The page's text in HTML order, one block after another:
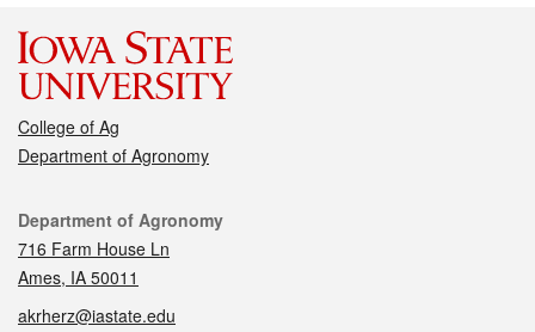
College of Ag
Department of Agronomy
Contact
Department of Agronomy
716 Farm House Ln
Ames, IA 50011
akrherz@iastate.edu